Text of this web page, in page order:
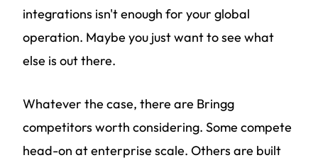
integrations isn't enough for your global
operation. Maybe you just want to see what
else is out there.
Whatever the case, there are Bringg
competitors worth considering. Some compete
head-on at enterprise scale. Others are built